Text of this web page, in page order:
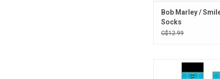
Bob Marley /
Socks
C$12.99
Officially Licensed.
breakout 'Space